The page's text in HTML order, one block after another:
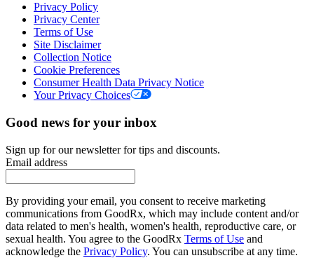
Privacy Policy
Privacy Center
Terms of Use
Site Disclaimer
Collection Notice
Cookie Preferences
Consumer Health Data Privacy Notice
Your Privacy Choices
Good news for your inbox
Sign up for our newsletter for tips and discounts.
Email address
By providing your email, you consent to receive marketing
communications from GoodRx, which may include content and/or
data related to men's health, women's health, reproductive care, or
sexual health. You agree to the GoodRx Terms of Use and
acknowledge the Privacy Policy. You can unsubscribe at any time.